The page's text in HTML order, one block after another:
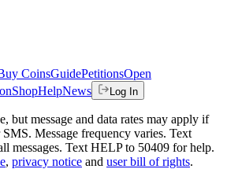
CoinsGuidePetitionsOpen
ShopHelpNews Log In
but message and data rates may apply if
Message frequency varies. Text
messages. Text HELP to 50409 for help.
, privacy notice and user bill of rights.